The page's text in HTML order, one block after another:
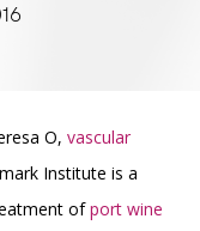
O,vascular
Institute is a
ofport wine